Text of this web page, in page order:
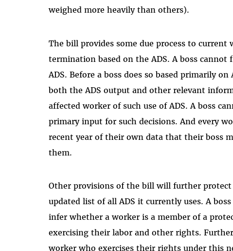
weighed more heavily than others).
The bill provides some due process to current
termination based on the ADS. A boss
ADS. Before a boss does so based primarily
both the ADS output and other relevant
affected worker of such use of ADS. A boss
primary input for such decisions. And every
recent year of their own data that their boss
them.
Other provisions of the bill will further
updated list of all ADS it currently uses. A
infer whether a worker is a member of a
exercising their labor and other rights.
worker who exercises their rights under this